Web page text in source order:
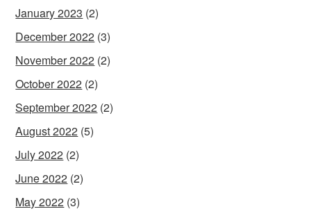
January 2023 (2)
December 2022 (3)
November 2022 (2)
October 2022 (2)
September 2022 (2)
August 2022 (5)
July 2022 (2)
June 2022 (2)
May 2022 (3)